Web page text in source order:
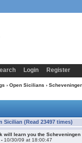
Login Register
› Open Sicilians ›
(Read 23497 times)
will learn you the
- 10/30/09 at 18:00:47